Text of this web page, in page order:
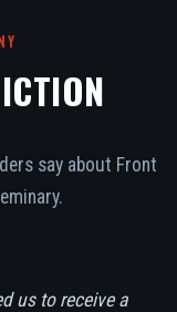
say about Front
us to receive a